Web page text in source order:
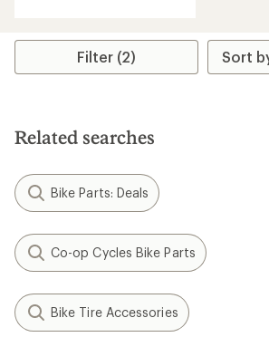
Filter (2)
Related searches
Bike Parts: Deals
Co-op Cycles Bike Parts
Bike Tire Accessories